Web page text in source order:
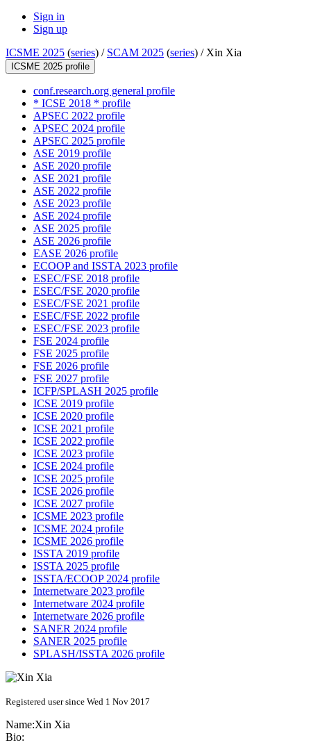
Sign in
Sign up
ICSME 2025 (series) / SCAM 2025 (series) / Xin Xia
ICSME 2025 profile
conf.research.org general profile
* ICSE 2018 * profile
APSEC 2022 profile
APSEC 2024 profile
APSEC 2025 profile
ASE 2019 profile
ASE 2020 profile
ASE 2021 profile
ASE 2022 profile
ASE 2023 profile
ASE 2024 profile
ASE 2025 profile
ASE 2026 profile
EASE 2026 profile
ECOOP and ISSTA 2023 profile
ESEC/FSE 2018 profile
ESEC/FSE 2020 profile
ESEC/FSE 2021 profile
ESEC/FSE 2022 profile
ESEC/FSE 2023 profile
FSE 2024 profile
FSE 2025 profile
FSE 2026 profile
FSE 2027 profile
ICFP/SPLASH 2025 profile
ICSE 2019 profile
ICSE 2020 profile
ICSE 2021 profile
ICSE 2022 profile
ICSE 2023 profile
ICSE 2024 profile
ICSE 2025 profile
ICSE 2026 profile
ICSE 2027 profile
ICSME 2023 profile
ICSME 2024 profile
ICSME 2026 profile
ISSTA 2019 profile
ISSTA 2025 profile
ISSTA/ECOOP 2024 profile
Internetware 2023 profile
Internetware 2024 profile
Internetware 2026 profile
SANER 2024 profile
SANER 2025 profile
SPLASH/ISSTA 2026 profile
Registered user since Wed 1 Nov 2017
Name:Xin Xia
Bio: